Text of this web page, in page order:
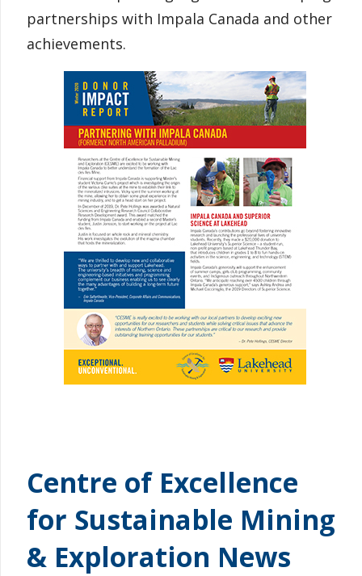
News & Events
partnerships with Impala Canada and other
achievements.
Centre of Excellence
for Sustainable Mining
& Exploration News